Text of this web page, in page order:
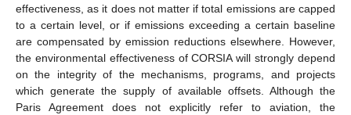
effectiveness, as it does not matter if total emissions are capped
to a certain level, or if emissions exceeding a certain baseline
are compensated by emission reductions elsewhere. However,
the environmental effectiveness of CORSIA will strongly depend
on the integrity of the mechanisms, programs, and projects
which generate the supply of available offsets. Although the
Paris Agreement does not explicitly refer to aviation, the